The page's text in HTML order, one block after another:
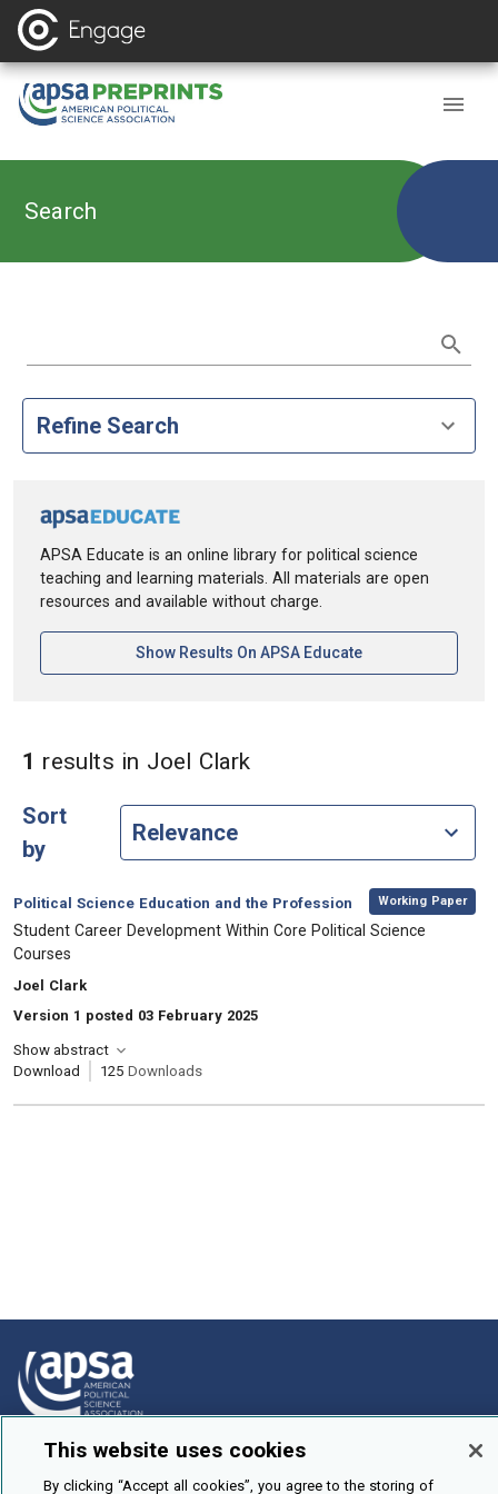
Search
Refine Search
APSA Educate is an online library for political science
teaching and learning materials. All materials are open
resources and available without charge.
Show Results On APSA Educate[opens In A New
1 results in Joel Clarkin Authors: Joel Clark
Sort
by
Category:
Political Science Education and the Profession
, Working Paper
, Title:
Student Career Development Within Core Political Science
Courses
, Authors:
Joel Clark
Version 1 posted 03 February 2025
Show abstract
Download
125 Downloads
How To Submit
This website uses cookies
By clicking “Accept all cookies”, you agree to the storing of